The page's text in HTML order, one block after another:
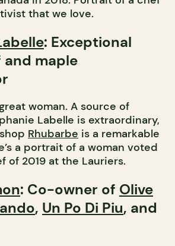
that we love.
: Exceptional
maple
woman. A source of
Labelle is extraordinary,
Rhubarbe is a remarkable
a portrait of a woman voted
of 2019 at the Lauriers.
: Co-owner of Olive
, Un Po Di Piu, and